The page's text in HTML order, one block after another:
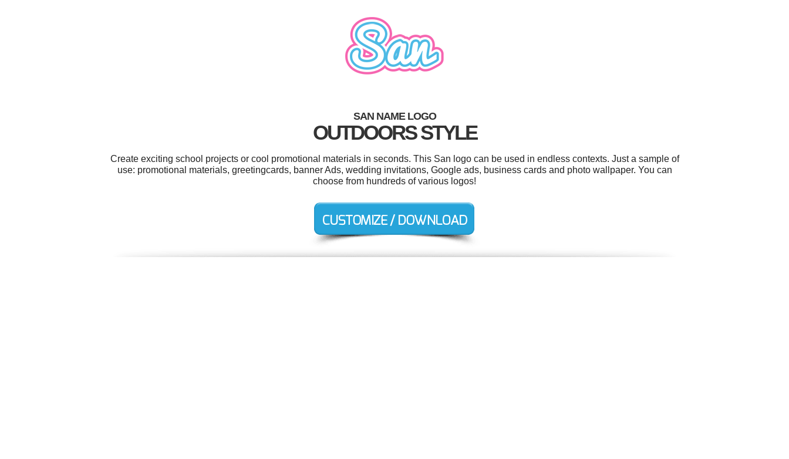
SAN NAME LOGO
OUTDOORS STYLE
Create exciting school projects or cool promotional materials in seconds. This San logo can be used in endless contexts. Just a sample of
use: promotional materials, greetingcards, banner Ads, wedding invitations, Google ads, business cards and photo wallpaper. You can
choose from hundreds of various logos!